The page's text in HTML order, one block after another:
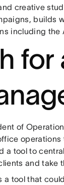
creative
builds
including
of
a tool to
and take
a tool that